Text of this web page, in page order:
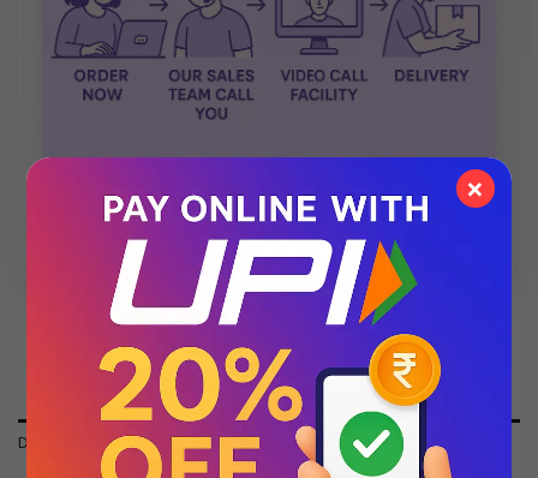
💬 Chat with Support: +91 92271 87887
DESCRIPTION
×